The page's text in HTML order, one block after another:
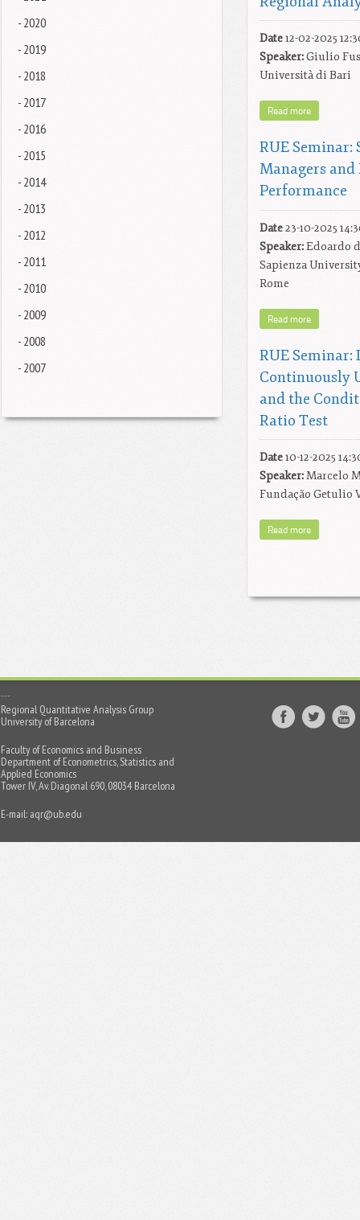
- 2020
- 2019
- 2018
- 2017
- 2016
- 2015
- 2014
- 2013
- 2012
- 2011
- 2010
- 2009
- 2008
- 2007
Date12-02-2025
Speaker:Giulio
Università di Bari
Read more
RUE Seminar:
Managers
Performance
Date23-10-2025
Speaker:Edoardo
Sapienza
Rome
Read more
RUE Seminar:
Continuously
and the
Ratio Test
Date10-12-2025
Speaker:Marcelo
Fundação Getulio
Read more
Regional Quantitative Analysis Group
University of Barcelona
Faculty of Economics and Business
Department of Econometrics, Statistics and
Applied Economics
Tower IV, Av. Diagonal 690, 08034 Barcelona
E-mail: aqr@ub.edu